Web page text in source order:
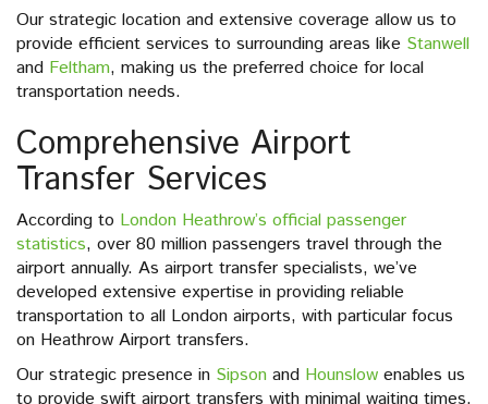
Our strategic location and extensive coverage allow us to
provide efficient services to surrounding areas like Stanwell
and Feltham, making us the preferred choice for local
transportation needs.
Comprehensive Airport
Transfer Services
According to London Heathrow’s official passenger
statistics, over 80 million passengers travel through the
airport annually. As airport transfer specialists, we’ve
developed extensive expertise in providing reliable
transportation to all London airports, with particular focus
on Heathrow Airport transfers.
Our strategic presence in Sipson and Hounslow enables us